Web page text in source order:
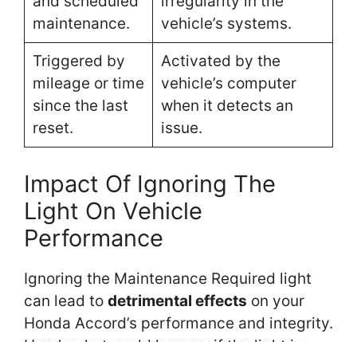
maintenance.
vehicle’s systems.
Triggered by
mileage or time
since the last
reset.
Activated by the
vehicle’s computer
when it detects an
issue.
Impact Of Ignoring The
Light On Vehicle
Performance
Ignoring the Maintenance Required light
can lead to detrimental effects on your
Honda Accord’s performance and integrity.